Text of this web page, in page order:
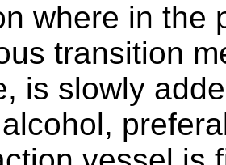
where in the
transition
is slowly